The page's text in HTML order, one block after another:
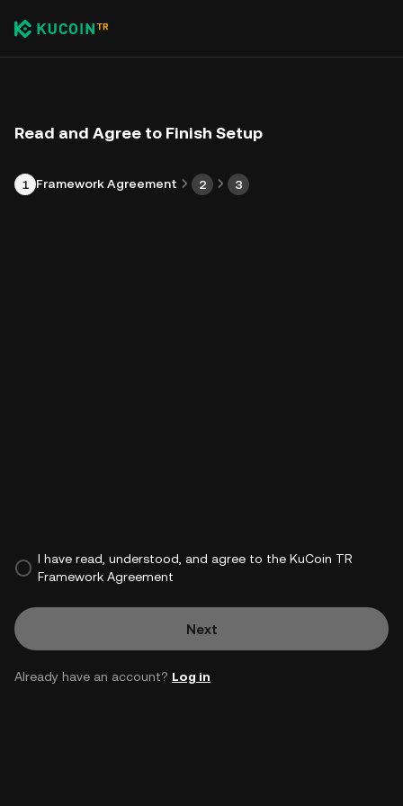
Read and Agree to Finish Setup
1 Framework Agreement 2 3
I have read, understood, and agree to the KuCoin TR
Framework Agreement
Next
Already have an account? Log in